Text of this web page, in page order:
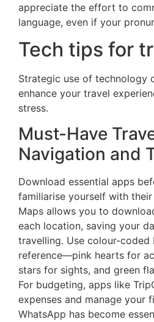
appreciate the effort to
language, even if your
Tech tips for
Strategic use of technology
enhance your travel
stress.
Must-Have
Navigation and
Download essential apps
familiarise yourself with
Maps allows you to
each location, saving your
travelling. Use colour-
reference—pink hearts for
stars for sights, and green
For budgeting, apps like
expenses and manage your
WhatsApp has become